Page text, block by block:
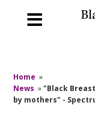
Home »
News »"Black
by mothers" -